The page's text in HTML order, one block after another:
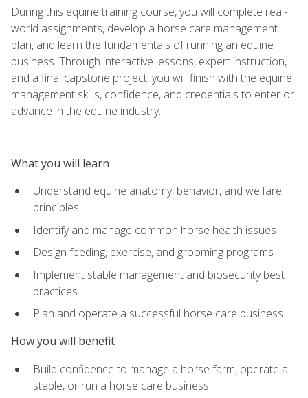
During this equine training course, you will complete real-
world assignments, develop a horse care management
plan, and learn the fundamentals of running an equine
business. Through interactive lessons, expert instruction,
and a final capstone project, you will finish with the equine
management skills, confidence, and credentials to enter or
advance in the equine industry.
What you will learn
Understand equine anatomy, behavior, and welfare
principles
Identify and manage common horse health issues
Design feeding, exercise, and grooming programs
Implement stable management and biosecurity best
practices
Plan and operate a successful horse care business
How you will benefit
Build confidence to manage a horse farm, operate a
stable, or run a horse care business